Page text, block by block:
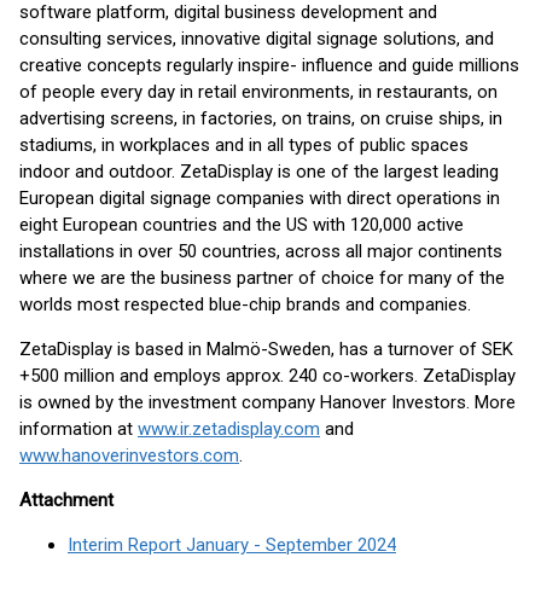
software platform, digital business development and
consulting services, innovative digital signage solutions, and
creative concepts regularly inspire- influence and guide millions
of people every day in retail environments, in restaurants, on
advertising screens, in factories, on trains, on cruise ships, in
stadiums, in workplaces and in all types of public spaces
indoor and outdoor. ZetaDisplay is one of the largest leading
European digital signage companies with direct operations in
eight European countries and the US with 120,000 active
installations in over 50 countries, across all major continents
where we are the business partner of choice for many of the
worlds most respected blue-chip brands and companies.
ZetaDisplay is based in Malmö-Sweden, has a turnover of SEK
+500 million and employs approx. 240 co-workers. ZetaDisplay
is owned by the investment company Hanover Investors. More
information at www.ir.zetadisplay.com and
www.hanoverinvestors.com.
Attachment
Interim Report January - September 2024